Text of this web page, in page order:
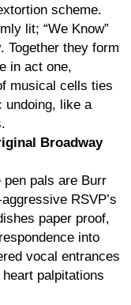
scheme.
lit; “We Know”
Together they form
in act one,
musical cells ties
undoing, like a
Broadway
pen pals are Burr
RSVP’s
paper proof,
into
vocal entrances
palpitations